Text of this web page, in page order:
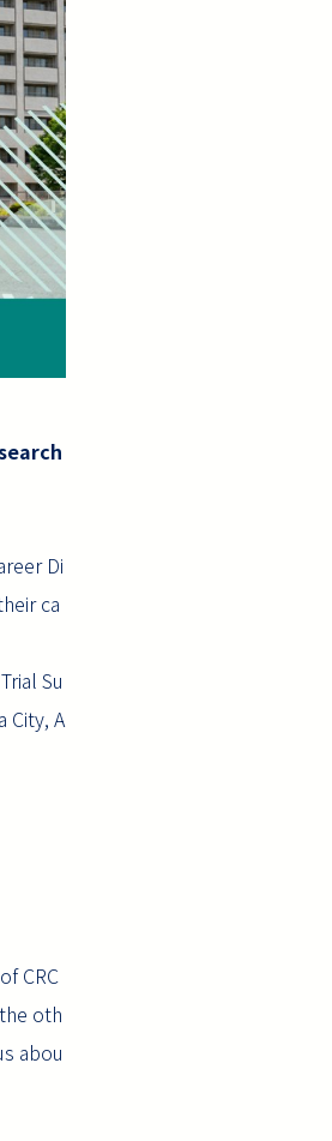
Di
ca
Su
City, A
CRC
oth
abou